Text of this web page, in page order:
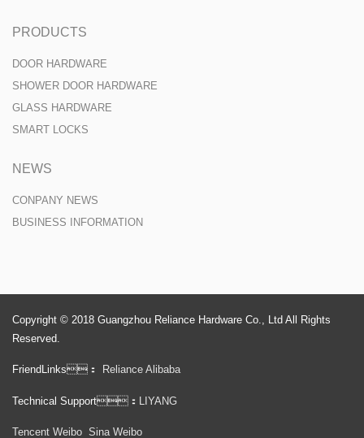
PRODUCTS
DOOR HARDWARE
SHOWER DOOR HARDWARE
GLASS HARDWARE
SMART LOCKS
NEWS
CONPANY NEWS
BUSINESS INFORMATION
Copyright © 2018 Guangzhou Reliance Hardware Co., Ltd All Rights
Reserved.
FriendLinks： Reliance Alibaba
Technical Support： LIYANG
Tencent Weibo Sina Weibo